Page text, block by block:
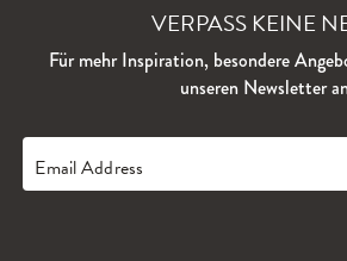
VERPASS KEINE
Für mehr Inspiration, besondere
unseren Newsletter
Email Address